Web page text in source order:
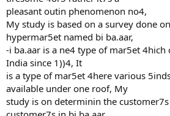
pleasant outin phenomenon no4,
My study is based on a survey done
hypermar5et named bi ba.aar,
-i ba.aar is a ne4 type of mar5et 4hich
India since 1))4, It
is a type of mar5et 4here various
available under one roof, My
study is on determinin the